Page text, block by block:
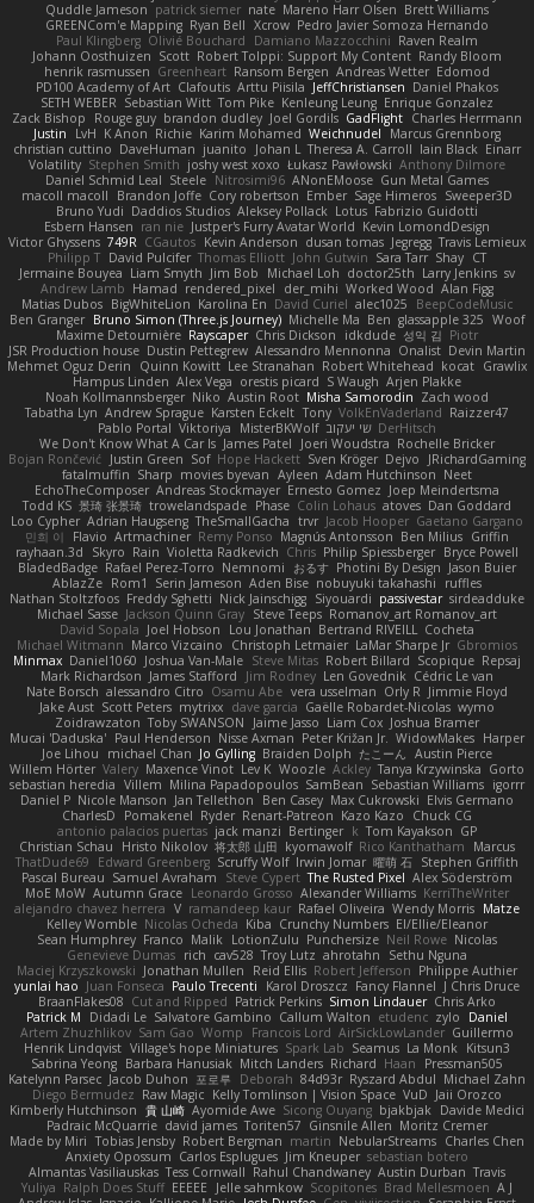
Quddle Jameson patrick siemer nate Mareno Harr Olsen Brett Williams
GREENCom'e Mapping Ryan Bell Xcrow Pedro Javier Somoza Hernando
Paul Klingberg Olivié Bouchard Damiano Mazzocchini Raven Realm
Johann Oosthuizen Scott Robert Tolppi: Support My Content Randy Bloom
henrik rasmussen Greenheart Ransom Bergen Andreas Wetter Edomod
PD100 Academy of Art Clafoutis Arttu Piisila JeffChristiansen Daniel Phakos
SETH WEBER Sebastian Witt Tom Pike Kenleung Leung Enrique Gonzalez
Zack Bishop
Rouge guy brandon dudley Joel Gordils GadFlight Charles Herrmann
Justin
LvH K Anon Richie Karim Mohamed Weichnudel
Marcus Grennborg
christian cuttino DaveHuman juanito Johan L Theresa A. Carroll Iain Black Einarr
Volatility Stephen Smith joshy west xoxo Łukasz Pawłowski Anthony Dilmore
Daniel Schmid Leal Steele Nitrosimi96 ANonEMoose Gun Metal Games
macoll macoll
Brandon Joffe Cory robertson Ember Sage Himeros Sweeper3D
Bruno Yudi Daddios Studios Aleksey Pollack Lotus Fabrizio Guidotti
Esbern Hansen ran nie Justper's Furry Avatar World Kevin LomondDesign
Victor Ghyssens 749R CGautos Kevin Anderson dusan tomas Jegregg Travis Lemieux
Philipp T David Pulcifer Thomas Elliott John Gutwin Sara Tarr Shay CT
Jermaine Bouyea Liam Smyth Jim Bob Michael Loh doctor25th Larry Jenkins sv
Andrew Lamb Hamad rendered_pixel der_mihi Worked Wood Alan Figg
Matias Dubos BigWhiteLion Karolina En David Curiel alec1025
BeepCodeMusic
Ben Granger Bruno Simon (Three.js Journey) Michelle Ma Ben glassapple 325 Woof
Maxime Detournière Rayscaper Chris Dickson idkdude 성익 김 Piotr
JSR Production house Dustin Pettegrew Alessandro Mennonna Onalist Devin Martin
Mehmet Oguz Derin
Quinn Kowitt Lee Stranahan Robert Whitehead kocat Grawlix
Hampus Linden Alex Vega orestis picard S Waugh Arjen Plakke
Noah Kollmannsberger Niko Austin Root Misha Samorodin Zach wood
Tabatha Lyn Andrew Sprague Karsten Eckelt Tony VolkEnVaderland Raizzer47
Pablo Portal Viktoriya MisterBKWolf שי יעקוב DerHitsch
We Don't Know What A Car Is James Patel Joeri Woudstra Rochelle Bricker
Bojan Rončević Justin Green Sof Hope Hackett Sven Kröger Dejvo
JRichardGaming
fatalmuffin Sharp movies byevan Ayleen Adam Hutchinson Neet
EchoTheComposer Andreas Stockmayer Ernesto Gomez Joep Meindertsma
Todd KS 景琦 张景琦 trowelandspade Phase Colin Lohaus atoves Dan Goddard
Loo Cypher Adrian Haugseng TheSmallGacha trvr Jacob Hooper Gaetano Gargano
민희 이
Flavio Artmachiner Remy Ponso Magnús Antonsson Ben Milius Griffin
rayhaan.3d
Skyro Rain Violetta Radkevich Chris Philip Spiessberger Bryce Powell
BladedBadge Rafael Perez-Torro Nemnomi おるす Photini By Design Jason Buier
AblazZe Rom1 Serin Jameson Aden Bise nobuyuki takahashi
ruffles
Nathan Stoltzfoos Freddy Sghetti Nick Jainschigg Siyouardi passivestar sirdeadduke
Michael Sasse Jackson Quinn Gray Steve Teeps Romanov_art Romanov_art
David Sopala Joel Hobson Lou Jonathan Bertrand RIVEILL Cocheta
Michael Witmann Marco Vizcaino Christoph Letmaier LaMar Sharpe Jr Gbromios
Minmax Daniel1060 Joshua Van-Male Steve Mitas Robert Billard Scopique Repsaj
Mark Richardson James Stafford Jim Rodney Len Govednik Cédric Le van
Nate Borsch alessandro Citro Osamu Abe vera usselman Orly R Jimmie Floyd
Jake Aust Scott Peters mytrixx dave garcia Gaëlle Robardet-Nicolas wymo
Zoidrawzaton Toby SWANSON Jaime Jasso Liam Cox Joshua Bramer
Mucai 'Daduska' Paul Henderson Nisse Axman Peter Križan Jr. WidowMakes Harper
Joe Lihou
michael Chan Jo Gylling Braiden Dolph たこーん Austin Pierce
Willem Hörter Valery Maxence Vinot Lev K Woozle Ackley Tanya Krzywinska Gorto
sebastian heredia Villem Milina Papadopoulos SamBean Sebastian Williams igorrr
Daniel P Nicole Manson Jan Tellethon Ben Casey Max Cukrowski Elvis Germano
CharlesD
Pomakenel Ryder Renart-Patreon Kazo Kazo
Chuck CG
antonio palacios puertas jack manzi Bertinger k Tom Kayakson GP
Christian Schau
Hristo Nikolov 将太郎 山田 kyomawolf Rico Kanthatham
Marcus
ThatDude69
Edward Greenberg Scruffy Wolf Irwin Jomar 曜萌 石 Stephen Griffith
Pascal Bureau Samuel Avraham Steve Cypert The Rusted Pixel Alex Söderström
MoE MoW Autumn Grace Leonardo Grosso Alexander Williams KerriTheWriter
alejandro chavez herrera V ramandeep kaur Rafael Oliveira Wendy Morris Matze
Kelley Womble Nicolas Ocheda Kiba Crunchy Numbers El/Ellie/Eleanor
Sean Humphrey Franco Malik LotionZulu Punchersize Neil Rowe Nicolas
Genevieve Dumas rich cav528 Troy Lutz ahrotahn
Sethu Nguna
Maciej Krzyszkowski Jonathan Mullen Reid Ellis Robert Jefferson Philippe Authier
yunlai hao Juan Fonseca Paulo Trecenti Karol Droszcz Fancy Flannel J Chris Druce
BraanFlakes08 Cut and Ripped Patrick Perkins Simon Lindauer Chris Arko
Patrick M
Didadi Le Salvatore Gambino Callum Walton etudenc zylo
Daniel
Artem Zhuzhlikov Sam Gao Womp Francois Lord AirSickLowLander Guillermo
Henrik Lindqvist Village's hope Miniatures Spark Lab Seamus La Monk Kitsun3
Sabrina Yeong Barbara Hanusiak Mitch Landers Richard Haan
Pressman505
Katelynn Parsec Jacob Duhon 포로루 Deborah 84d93r Ryszard Abdul Michael Zahn
Diego Bermudez Raw Magic Kelly Tomlinson | Vision Space VuD Jaii Orozco
Kimberly Hutchinson 貴 山崎 Ayomide Awe Sicong Ouyang bjakbjak Davide Medici
Padraic McQuarrie david james Toriten57 Ginsnile Allen Moritz Cremer
Made by Miri Tobias Jensby Robert Bergman martin NebularStreams Charles Chen
Anxiety Opossum Carlos Esplugues Jim Kneuper sebastian botero
Almantas Vasiliauskas Tess Cornwall Rahul Chandwaney Austin Durban Travis
Yuliya Ralph Does Stuff EEEEE Jelle sahmkow Scopitones Brad Mellesmoen A J